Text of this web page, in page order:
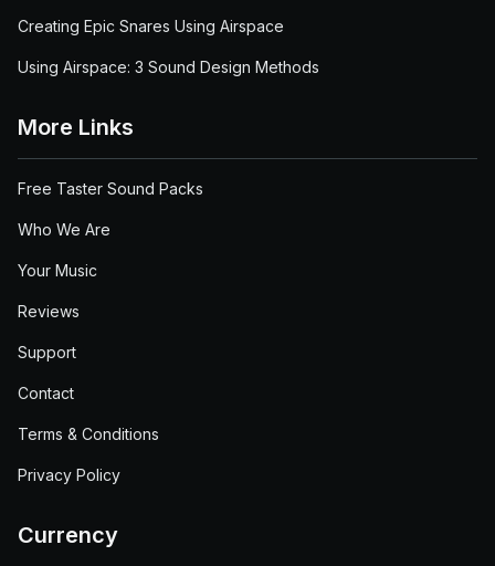
Creating Epic Snares Using Airspace
Using Airspace: 3 Sound Design Methods
More Links
Free Taster Sound Packs
Who We Are
Your Music
Reviews
Support
Contact
Terms & Conditions
Privacy Policy
Currency